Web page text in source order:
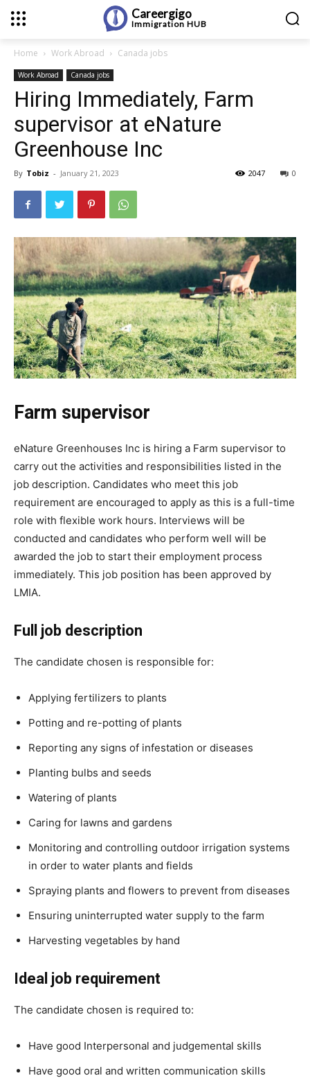
Careergigo
Immigration HUB
Home Work Abroad Canada jobs
Work Abroad Canada jobs
Hiring Immediately, Farm
supervisor at eNature
Greenhouse Inc
By Tobiz - January 21, 2023 0
2047
Farm supervisor
eNature Greenhouses Inc is hiring a Farm supervisor to
carry out the activities and responsibilities listed in the
job description. Candidates who meet this job
requirement are encouraged to apply as this is a full-time
role with flexible work hours. Interviews will be
conducted and candidates who perform well will be
awarded the job to start their employment process
immediately. This job position has been approved by
LMIA.
Full job description
The candidate chosen is responsible for:
Applying fertilizers to plants
Potting and re-potting of plants
Reporting any signs of infestation or diseases
Planting bulbs and seeds
Watering of plants
Caring for lawns and gardens
Monitoring and controlling outdoor irrigation systems
in order to water plants and fields
Spraying plants and flowers to prevent from diseases
Ensuring uninterrupted water supply to the farm
Harvesting vegetables by hand
Ideal job requirement
The candidate chosen is required to:
Have good Interpersonal and judgemental skills
Have good oral and written communication skills